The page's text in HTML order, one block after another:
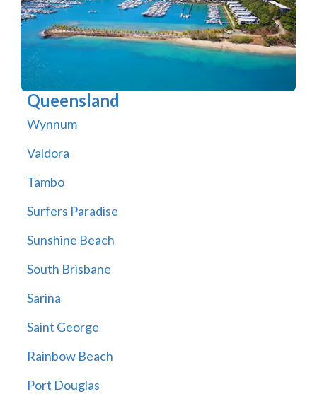
Queensland
Wynnum
Valdora
Tambo
Surfers Paradise
Sunshine Beach
South Brisbane
Sarina
Saint George
Rainbow Beach
Port Douglas